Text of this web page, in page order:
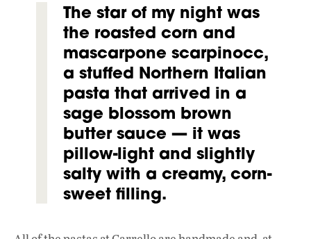
The star of my night was
the roasted corn and
mascarpone scarpinocc,
a stuffed Northern Italian
pasta that arrived in a
sage blossom brown
butter sauce — it was
pillow-light and slightly
salty with a creamy, corn-
sweet filling.